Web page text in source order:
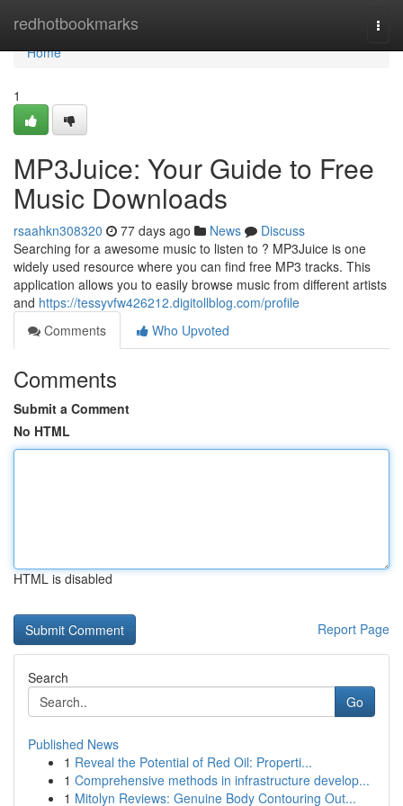
redhotbookmarks
Home
Home
1
MP3Juice: Your Guide to Free
Music Downloads
rsaahkn308320 77 days ago News
Discuss
Searching for a awesome music to listen to ? MP3Juice is one
widely used resource where you can find free MP3 tracks. This
application allows you to easily browse music from different artists
and https://tessyvfw426212.digitollblog.com/profile
Comments
Who Upvoted
Comments
Submit a Comment
No HTML
HTML is disabled
Report Page
Search
Go
Published News
1 Reveal the Potential of Red Oil: Properti...
1 Comprehensive methods in infrastructure develop...
1 Mitolyn Reviews: Genuine Body Contouring Out...